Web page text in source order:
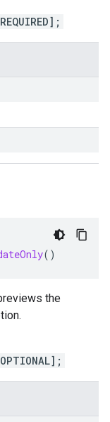
()
the